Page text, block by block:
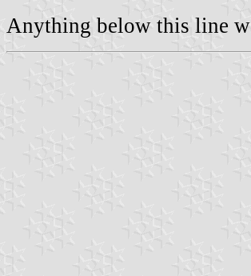
Anything below this line